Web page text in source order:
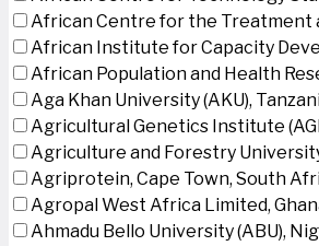
African Centre for the Treatment
African Institute for Capacity
African Population and Health
Aga Khan University (AKU),
Agricultural Genetics Institute
Agriculture and Forestry
Agriprotein, Cape Town, South
Agropal West Africa Limited,
Ahmadu Bello University (ABU),